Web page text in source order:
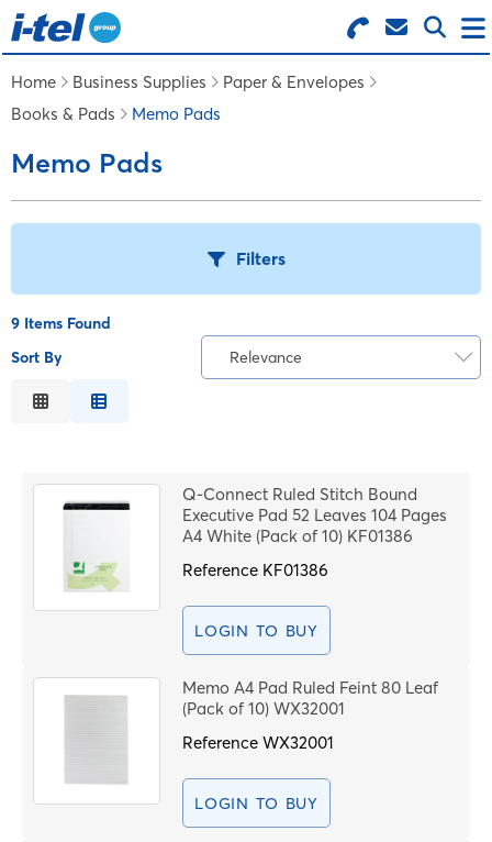
Search for Products
Menu
BUSINESS SUPPLIES
FEATURED ITEMS
LOGIN
Home Business Supplies
Paper & Envelopes
Books & Pads
Memo Pads
Memo Pads
Filters
9 Items Found
Sort By
Relevance
Price High to Low
Code
Q-Connect Ruled Stitch Bound
Executive Pad 52 Leaves 104 Pages
A4 White (Pack of 10) KF01386
Reference KF01386
LOGIN TO BUY
Memo A4 Pad Ruled Feint 80 Leaf
(Pack of 10) WX32001
ReferenceWX32001
LOGIN TO BUY